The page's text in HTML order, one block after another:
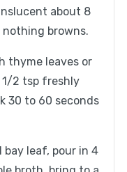
about 8
browns.
thyme leaves or
2 tsp freshly
30 to 60 seconds
leaf, pour in 4